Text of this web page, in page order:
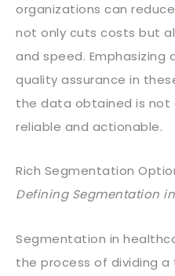
organizations can
not only cuts costs but
and speed. Emphasizing
quality assurance in
the data obtained is not
reliable and actionable.
Rich Segmentation
Defining Segmentation
Segmentation in
the process of dividing